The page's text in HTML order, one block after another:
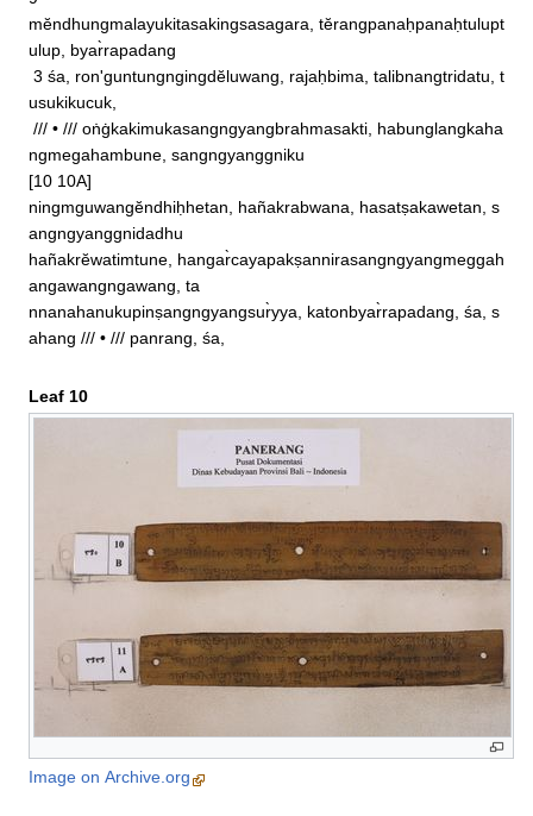
mĕndhungmalayukitasakingsasagara, tĕrangpanaḥpanaḥtulupt
ulup, byar̀rapadang
usukikucuk,
ngmegahambune, sangngyanggniku
[10 10A]
ningmguwangĕndhiḥhetan, hañakrabwana, hasatṣakawetan, s
angngyanggnidadhu
hañakrĕwatimtune, hangar̀cayapakṣannirasangngyangmeggah
angawangngawang, ta
nnanahanukupinṣangngyangsur̀yya, katonbyar̀rapadang, śa, s
ahang /// • /// panrang, śa,
Leaf 10
Image on Archive.org